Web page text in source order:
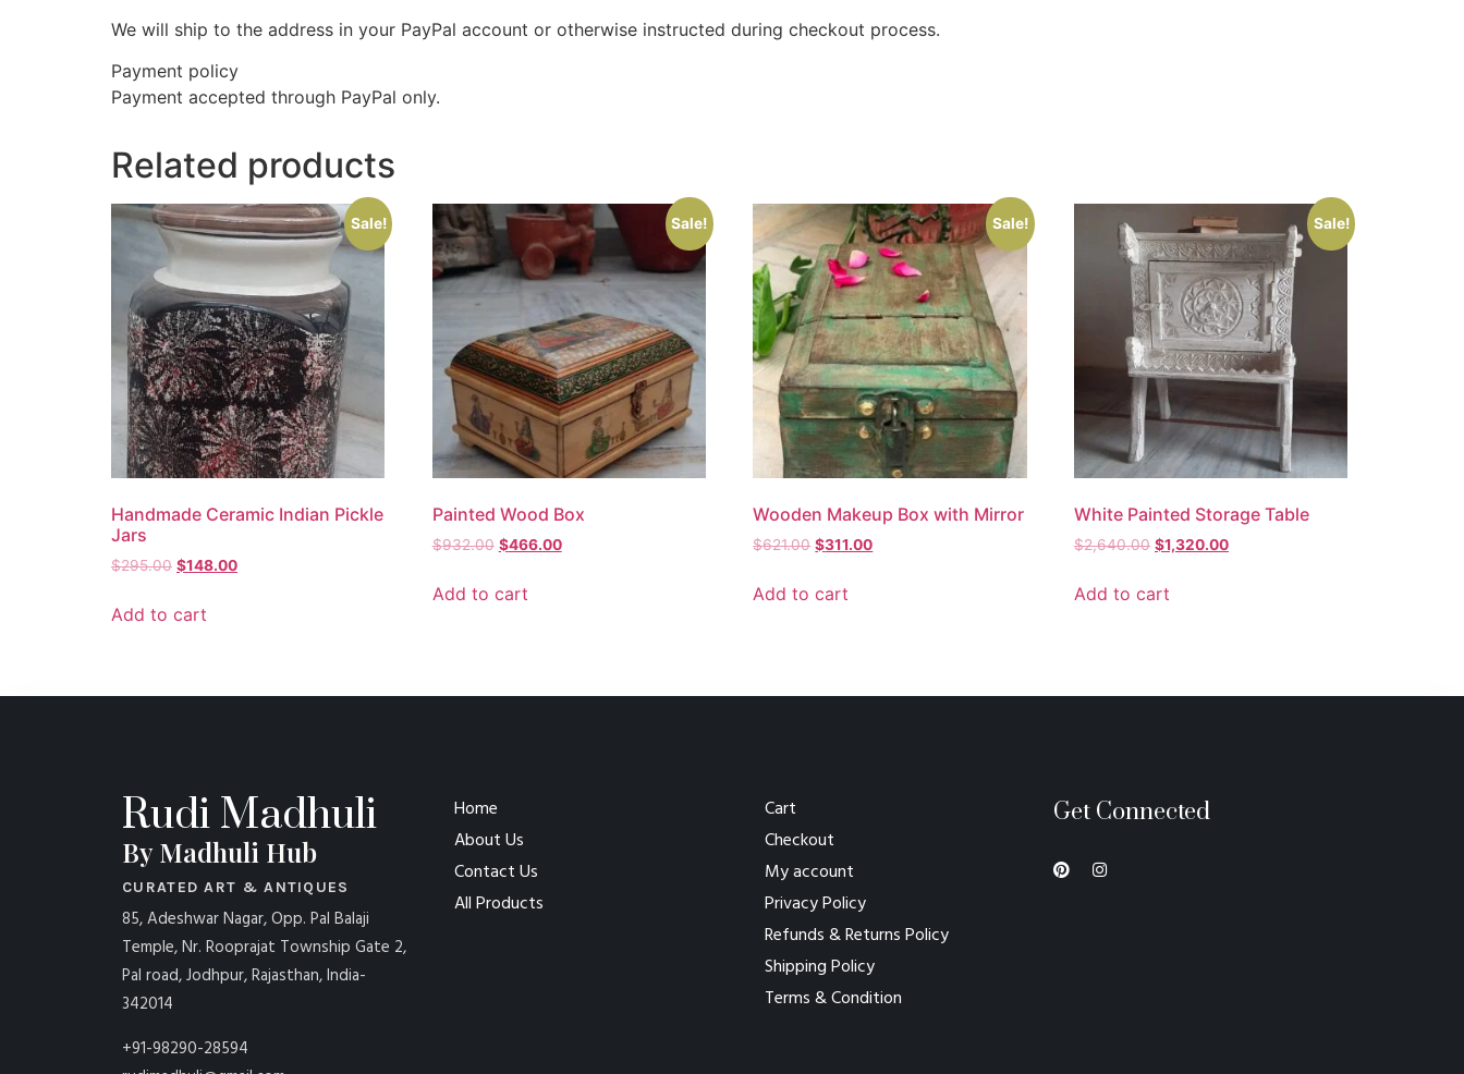
We will ship to the address in your PayPal account or otherwise instructed during checkout process.
Payment policy
Payment accepted through PayPal only.
Related products
Sale!
Handmade Ceramic Indian Pickle
Jars
$295.00 $148.00
Add to cart
Sale!
Painted Wood Box
$932.00 $466.00
Add to cart
Sale!
Wooden Makeup Box with Mirror
$621.00 $311.00
Add to cart
Sale!
White Painted Storage Table
$2,640.00 $1,320.00
Add to cart
Rudi Madhuli
By Madhuli Hub
CURATED ART & ANTIQUES
85, Adeshwar Nagar, Opp. Pal Balaji
Temple, Nr. Rooprajat Township Gate 2,
Pal road, Jodhpur, Rajasthan, India-
342014
+91-98290-28594
Home
About Us
Contact Us
All Products
Cart
Checkout
My account
Privacy Policy
Refunds & Returns Policy
Shipping Policy
Terms & Condition
Get Connected